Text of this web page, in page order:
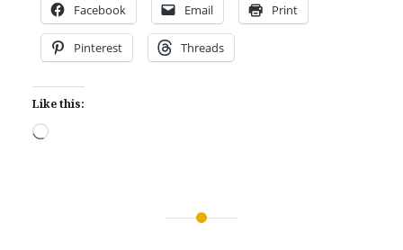
Facebook Email Print
Pinterest Threads
Like this:
Loading…